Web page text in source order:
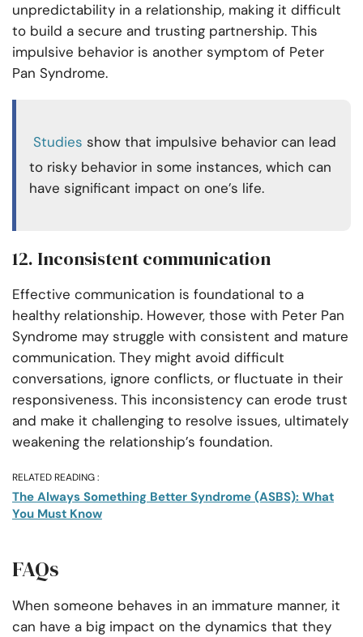
unpredictability in a relationship, making it difficult
to build a secure and trusting partnership. This
impulsive behavior is another symptom of Peter
Pan Syndrome.
Studies show that impulsive behavior can lead
to risky behavior in some instances, which can
have significant impact on one’s life.
12. Inconsistent communication
Effective communication is foundational to a
healthy relationship. However, those with Peter Pan
Syndrome may struggle with consistent and mature
communication. They might avoid difficult
conversations, ignore conflicts, or fluctuate in their
responsiveness. This inconsistency can erode trust
and make it challenging to resolve issues, ultimately
weakening the relationship’s foundation.
RELATED READING :
The Always Something Better Syndrome (ASBS): What
You Must Know
FAQs
When someone behaves in an immature manner, it
can have a big impact on the dynamics that they